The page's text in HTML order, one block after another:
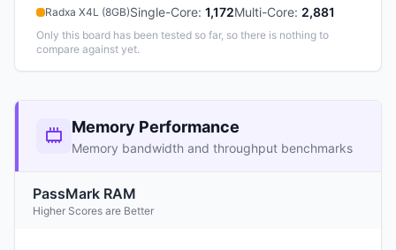
Radxa X4L (8GB)Single-Core: 1,172Multi-Core: 2,881
Only this board has been tested so far, so there is nothing to
compare against yet.
Memory Performance
Memory bandwidth and throughput benchmarks
PassMark RAM
Higher Scores are Better